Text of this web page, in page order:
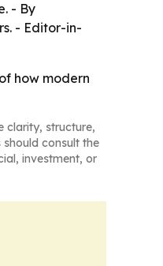
- By
- Editor-in-
how modern
clarity, structure,
consult the
investment, or